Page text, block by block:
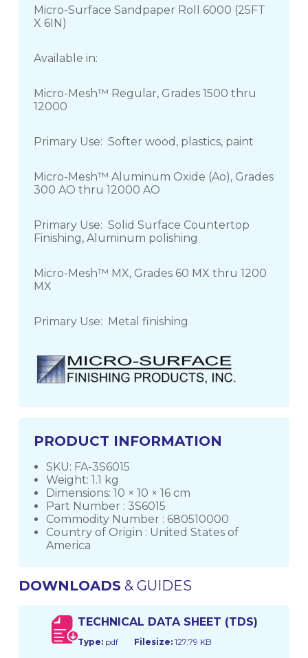
Micro-Surface Sandpaper Roll 6000 (25FT
X 6IN)
Available in:
Micro-Mesh™ Regular, Grades 1500 thru
12000
Primary Use: Softer wood, plastics, paint
Micro-Mesh™ Aluminum Oxide (Ao), Grades
300 AO thru 12000 AO
Primary Use: Solid Surface Countertop
Finishing, Aluminum polishing
Micro-Mesh™ MX, Grades 60 MX thru 1200
MX
Primary Use: Metal finishing
PRODUCT INFORMATION
SKU: FA-3S6015
Weight: 1.1 kg
Dimensions: 10 × 10 × 16 cm
Part Number : 3S6015
Commodity Number : 680510000
Country of Origin : United States of
America
DOWNLOADS& GUIDES
TECHNICAL DATA SHEET (TDS)
Type:pdf Filesize:127.79 KB